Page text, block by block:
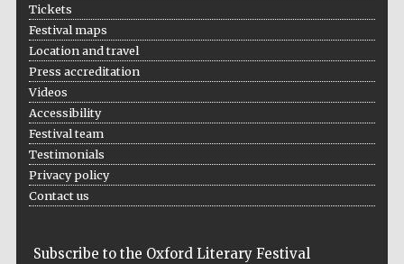
Tickets
Festival maps
Location and travel
Press accreditation
Videos
Accessibility
Festival team
Testimonials
Privacy policy
Contact us
Subscribe to the Oxford Literary Festival